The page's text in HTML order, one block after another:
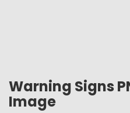
Warning Signs
Image